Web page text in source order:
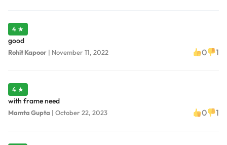
4 ★
good
Rohit Kapoor | November 11, 2022 0 1
4 ★
with frame need
Mamta Gupta | October 22, 2023 0 1